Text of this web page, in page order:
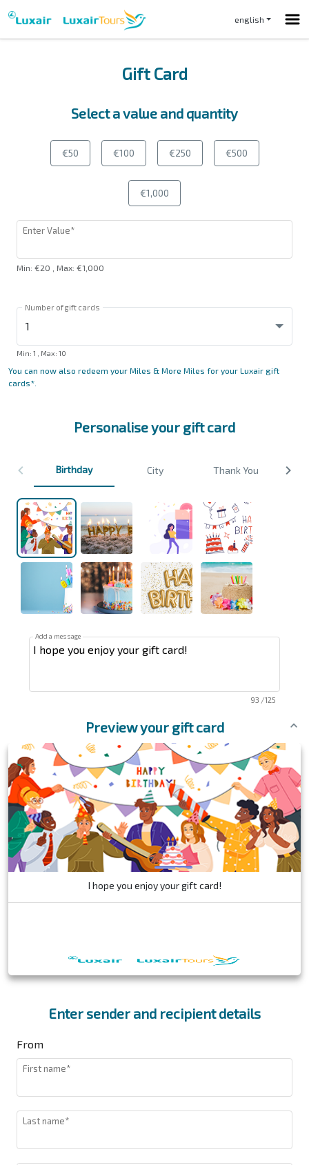
english
Gift Card
Select a value and quantity
€50 €100 €250 €500
€1,000
Enter Value*
Min: €20 Max: €1,000
Number of gift cards
Min: 1 , Max: 10
You can now also redeem your Miles & More Miles for your Luxair gift
cards*.
Personalise your gift card
Preview your gift card
I hope you enjoy your gift card!
Birthday City Thank You
Add a message
93 /125
Enter sender and recipient details
From
First name*
Last name*